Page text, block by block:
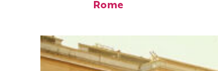
Rome